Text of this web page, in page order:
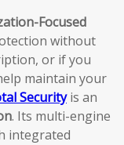
Focused
without
or if you
maintain your
Securityis an
. Its multi-engine
integrated